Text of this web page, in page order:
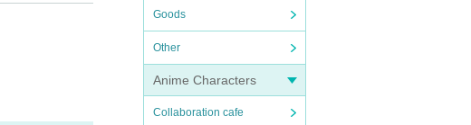
Goods
Other
Anime Characters
Collaboration cafe